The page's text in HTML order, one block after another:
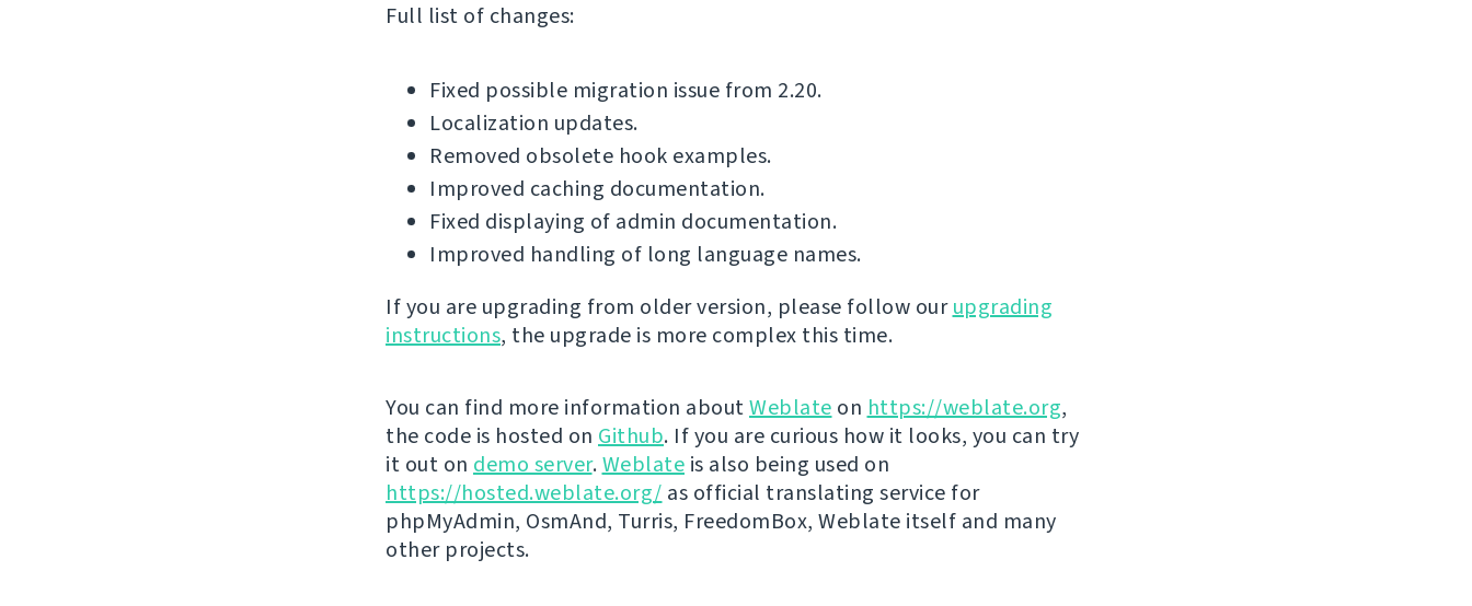
Full list of changes:
Fixed possible migration issue from 2.20.
Localization updates.
Removed obsolete hook examples.
Improved caching documentation.
Fixed displaying of admin documentation.
Improved handling of long language names.
If you are upgrading from older version, please follow ourupgrading
instructions, the upgrade is more complex this time.
You can find more information aboutWeblate on https://weblate.org,
the code is hosted on Github. If you are curious how it looks, you can try
it out on demo server.Weblate is also being used on
https://hosted.weblate.org/ as official translating service for
phpMyAdmin, OsmAnd, Turris, FreedomBox, Weblate itself and many
other projects.